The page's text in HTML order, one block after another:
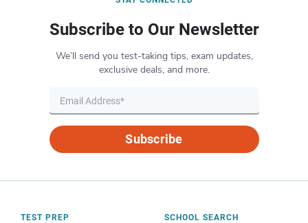
Subscribe to Our Newsletter
We’ll send you test-taking tips, exam updates,
exclusive deals, and more.
Subscribe
TEST PREP SCHOOL SEARCH